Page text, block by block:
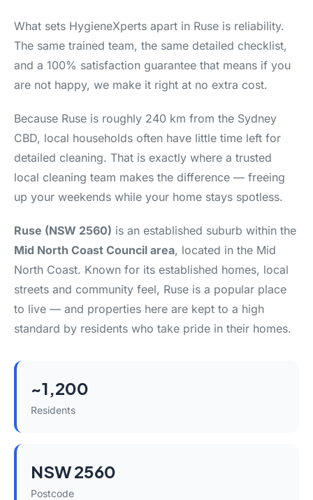
What sets HygieneXperts apart in Ruse is reliability.
The same trained team, the same detailed checklist,
and a 100% satisfaction guarantee that means if you
are not happy, we make it right at no extra cost.
Because Ruse is roughly 240 km from the Sydney
CBD, local households often have little time left for
detailed cleaning. That is exactly where a trusted
local cleaning team makes the difference — freeing
up your weekends while your home stays spotless.
Ruse (NSW 2560) is an established suburb within the
Mid North Coast Council area, located in the Mid
North Coast. Known for its established homes, local
streets and community feel, Ruse is a popular place
to live — and properties here are kept to a high
standard by residents who take pride in their homes.
~1,200
Residents
NSW 2560
Postcode